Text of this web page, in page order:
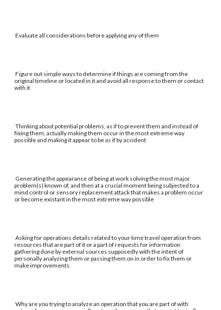
Evaluate all considerations before applying any of them
Figure out simple ways to determine if things are coming from the
original timeline or located in it and avoid all response to them or contact
with it
Thinking about potential problems, as if to prevent them and instead of
fixing them, actually making them occur in the most extreme way
possible and making it appear to be as if by accident
Generating the appearance of being at work solving the most major
problem(s) known of, and then at a crucial moment being subjected to a
mind control or sensory replacement attack that makes a problem occur
or become existant in the most extreme way possible
Asking for operations details related to your time travel operation from
resources that are part of it or a part of requests for information
gathering done by external sources supposedly with the intent of
personally analyzing them or passing them on in order to fix them or
make improvements
Why are you trying to analyze an operation that you are part of with